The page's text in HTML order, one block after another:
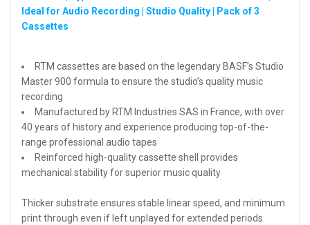
Ideal for Audio Recording | Studio Quality | Pack of 3
Cassettes
RTM cassettes are based on the legendary BASF’s Studio
Master 900 formula to ensure the studio’s quality music
recording
Manufactured by RTM Industries SAS in France, with over
40 years of history and experience producing top-of-the-
range professional audio tapes
Reinforced high-quality cassette shell provides
mechanical stability for superior music quality
Thicker substrate ensures stable linear speed, and minimum
print through even if left unplayed for extended periods.